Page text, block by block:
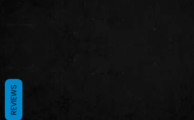
REVIEWS